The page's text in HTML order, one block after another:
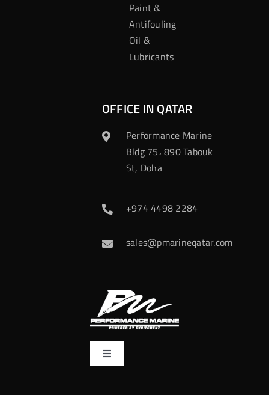
Paint &
Antifouling
Oil &
Lubricants
OFFICE IN QATAR
Performance Marine
Bldg 75، 890 Tabouk
St, Doha
+974 4498 2284
sales@pmarineqatar.com
Toggle